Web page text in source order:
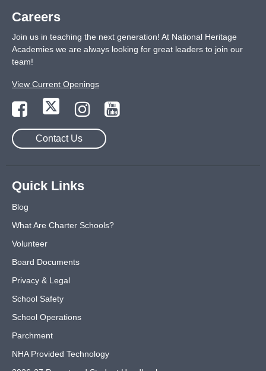
Careers
Join us in teaching the next generation! At National Heritage
Academies we are always looking for great leaders to join our
team!
View Current Openings
Contact Us
Quick Links
Blog
What Are Charter Schools?
Volunteer
Board Documents
Privacy & Legal
School Safety
School Operations
Parchment
NHA Provided Technology